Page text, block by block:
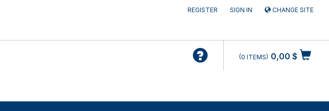
REGISTER SIGN IN CHANGE SITE
0,00 $
0 ITEMS